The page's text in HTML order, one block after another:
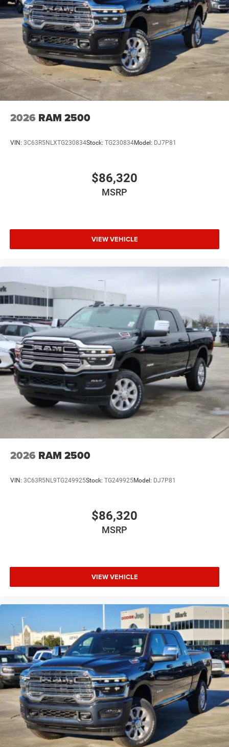
2026 RAM 2500
VIN: 3C63R5NLXTG230834Stock: TG230834Model: DJ7P81
$86,320
MSRP
VIEW VEHICLE
2026 RAM 2500
VIN: 3C63R5NL9TG249925Stock: TG249925Model: DJ7P81
$86,320
MSRP
VIEW VEHICLE